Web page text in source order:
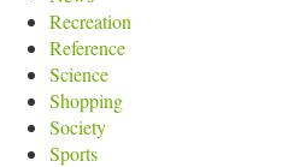
Recreation
Reference
Science
Shopping
Society
Sports